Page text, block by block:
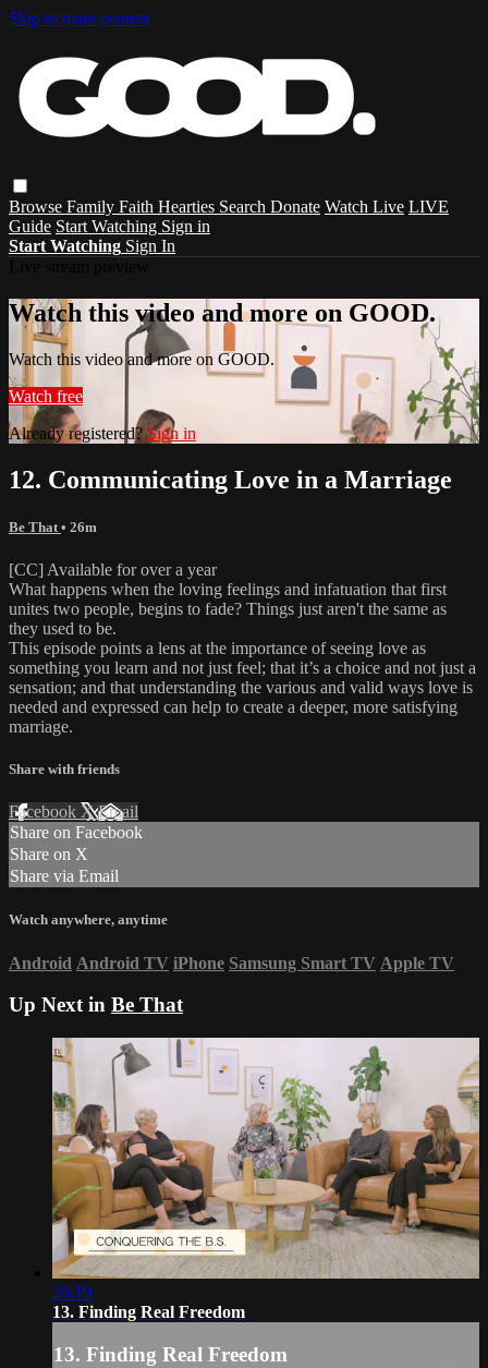
Skip to main content
Browse Family Faith Hearties Search Donate Watch Live LIVE
Guide Start Watching Sign in
Start Watching Sign In
Watch this video and more on GOOD.
Watch this video and more on GOOD.
Watch free
Already registered?Sign in
12. Communicating Love in a Marriage
Be That • 26m
[CC] Available for over a year
What happens when the loving feelings and infatuation that first
unites two people, begins to fade? Things just aren't the same as
they used to be.
This episode points a lens at the importance of seeing love as
something you learn and not just feel; that it’s a choice and not just a
sensation; and that understanding the various and valid ways love is
needed and expressed can help to create a deeper, more satisfying
marriage.
Share with friends
Facebook XEmail
Share on Facebook
Share on X
Share via Email
Watch anywhere, anytime
Android Android TV iPhone Samsung Smart TV Apple TV
Up Next in Be That
26:19
13. Finding Real Freedom
13. Finding Real Freedom